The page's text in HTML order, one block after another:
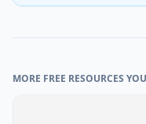
MORE FREE RESOURCES